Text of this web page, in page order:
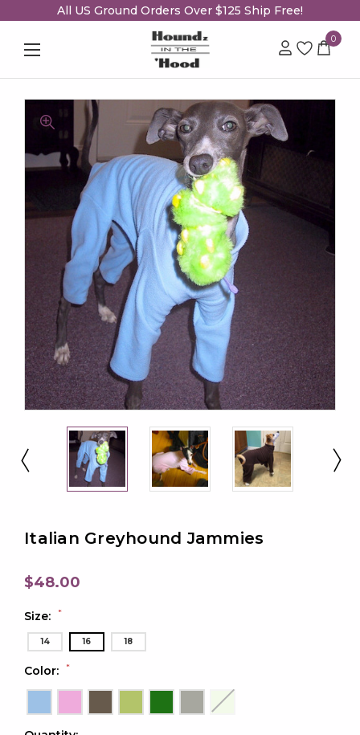
All US Ground Orders Over $125 Ship Free!
0
Italian Greyhound Jammies
$48.00
Size: *
14 16 18
Color: *